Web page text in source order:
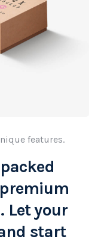
features.
Let your
start